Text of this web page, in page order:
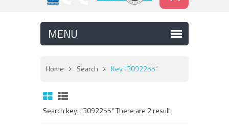
Home Search Key "3092255"
Search key: "3092255" There are 2 result.